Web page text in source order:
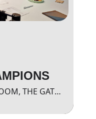
MINDSPACE TRAINING ROOM, THE GATEWAY.